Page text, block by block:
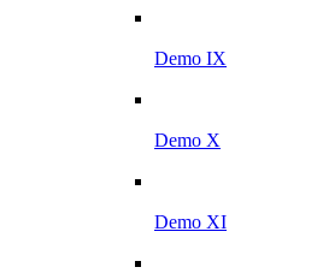
Demo IX
Demo X
Demo XI